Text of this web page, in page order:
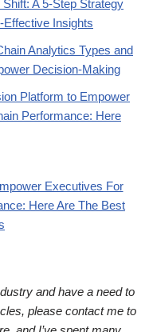
A 5-Step Strategy
Insights
Analytics Types and
Decision-Making
Platform to Empower
Performance: Here
Executives For
Here Are The Best
and have a need to
please contact me to